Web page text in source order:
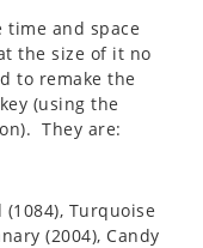
and space
the size of it no
to remake the
(using the
They are:
Turquoise
(2004), Candy